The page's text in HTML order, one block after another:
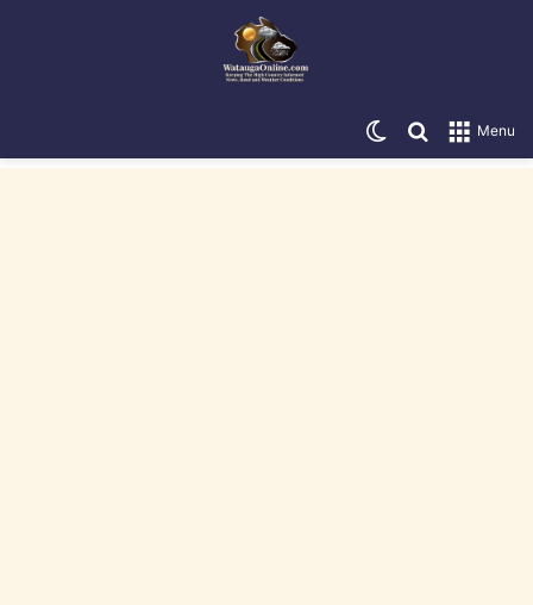
Menu
Search for
Switch skin